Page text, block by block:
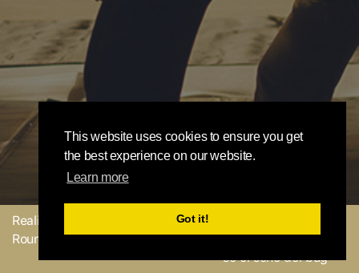
This website uses cookies to ensure you get
the best experience on our website.
Learn more
Got it!
Realizzato con
Round Robin team
feedback o facci sapere
se ci sono dei bug